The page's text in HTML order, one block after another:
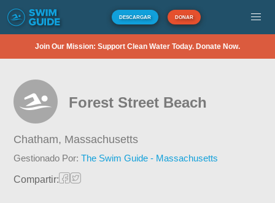
DESCARGAR DONAR
Join Our Mission: Support Clean Water Today. Donate Now.
Forest Street Beach
Chatham, Massachusetts
Gestionado Por:The Swim Guide - Massachusetts
Compartir: